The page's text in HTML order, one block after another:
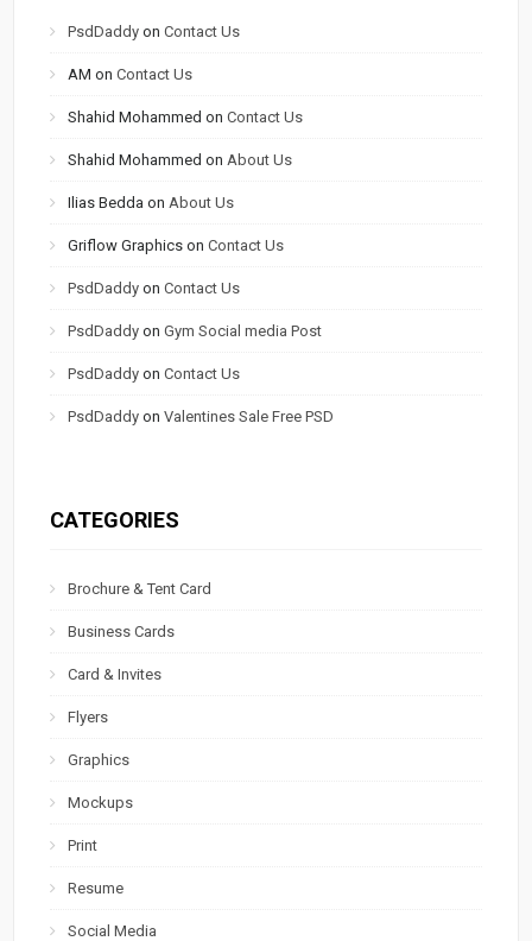
PsdDaddy onContact Us
AM onContact Us
Shahid Mohammed onContact Us
Shahid Mohammed on About Us
Ilias Bedda on About Us
Griflow Graphics onContact Us
PsdDaddy onContact Us
PsdDaddy onGym Social media Post
PsdDaddy onContact Us
PsdDaddy onValentines Sale Free PSD
CATEGORIES
Brochure & Tent Card
Business Cards
Card & Invites
Flyers
Graphics
Mockups
Print
Resume
Social Media